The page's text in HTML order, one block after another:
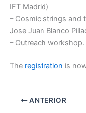
IFT Madrid)
– Cosmic strings and
Jose Juan Blanco
– Outreach workshop.
The registration is
ANTERIOR